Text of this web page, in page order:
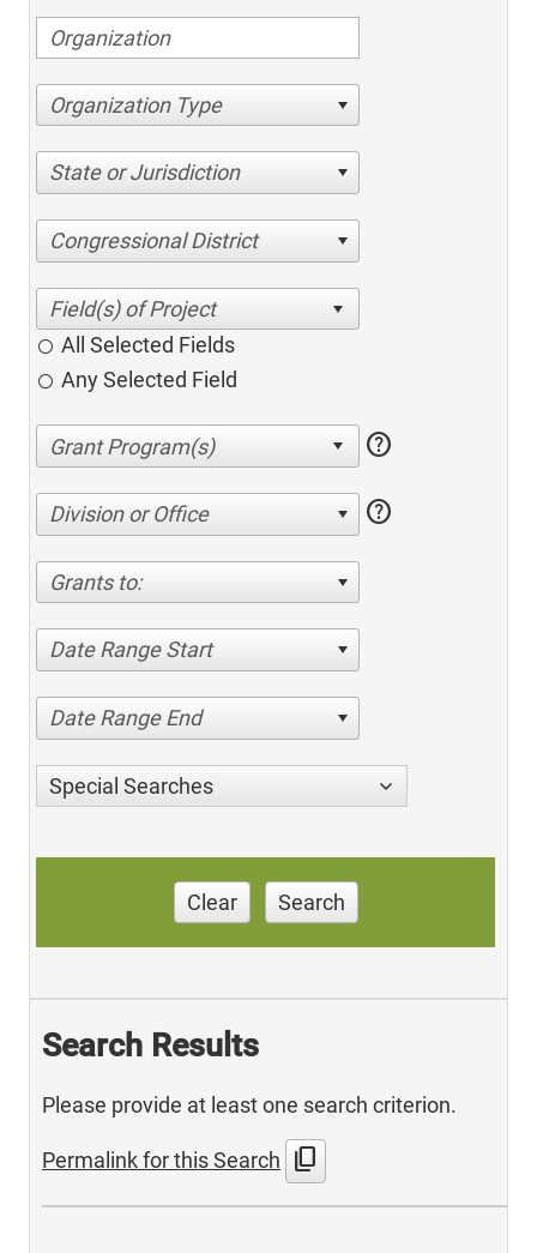
Organization Type
State or Jurisdiction
Congressional District
All Selected Fields
Any Selected Field
help
Division or Office help
Grants to:
Date Range Start
Date Range End
Special Searches
Clear Search
Search Results
Please provide at least one search criterion.
Permalink for this Search content_copy